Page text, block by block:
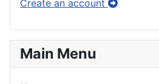
Create an account
Main Menu